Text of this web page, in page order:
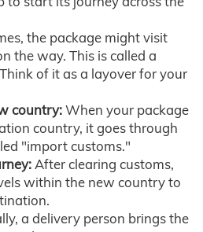
the package might visit
the way. This is called a
of it as a layover for your
country:When your package
country, it goes through
"import customs."
After clearing customs,
within the new country to
a delivery person brings the